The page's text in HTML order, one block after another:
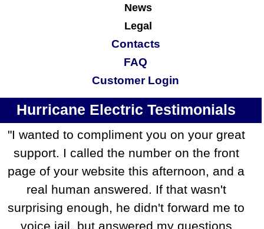
News
Legal
Contacts
FAQ
Customer Login
Hurricane Electric Testimonials
"I wanted to compliment you on your great
support. I called the number on the front
page of your website this afternoon, and a
real human answered. If that wasn't
surprising enough, he didn't forward me to
voice jail, but answered my questions